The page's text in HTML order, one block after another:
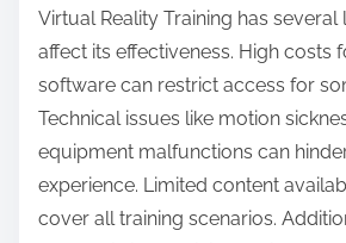
implementing virtual reality
like infrastructure, cost, and
Regions with limited technological
struggle to provide the necessary
internet connectivity. High
maintenance costs can deter
adopting VR training. Cultural